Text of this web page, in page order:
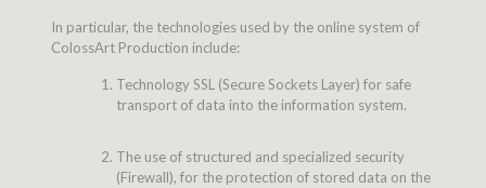
In particular, the technologies used by the online system of
ColossArt Production include:
Technology SSL (Secure Sockets Layer) for safe
transport of data into the information system.
The use of structured and specialized security
(Firewall), for the protection of stored data on the